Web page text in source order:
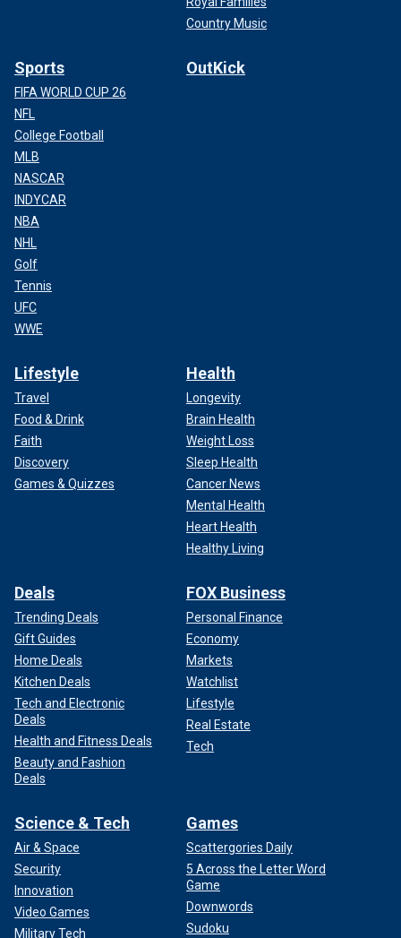
Country Music
Sports
FIFA WORLD CUP 26
NFL
College Football
MLB
NASCAR
INDYCAR
NBA
NHL
Golf
Tennis
UFC
WWE
OutKick
Lifestyle
Travel
Food & Drink
Faith
Discovery
Games & Quizzes
Health
Longevity
Brain Health
Weight Loss
Sleep Health
Cancer News
Mental Health
Heart Health
Healthy Living
Deals
Trending Deals
Gift Guides
Home Deals
Kitchen Deals
Tech and Electronic
Deals
Health and Fitness Deals
Beauty and Fashion
Deals
FOX Business
Personal Finance
Economy
Markets
Watchlist
Lifestyle
Real Estate
Tech
Science & Tech
Air & Space
Security
Innovation
Video Games
Military Tech
Games
Scattergories Daily
5 Across the Letter Word
Game
Downwords
Sudoku